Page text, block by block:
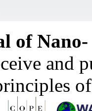
of
and